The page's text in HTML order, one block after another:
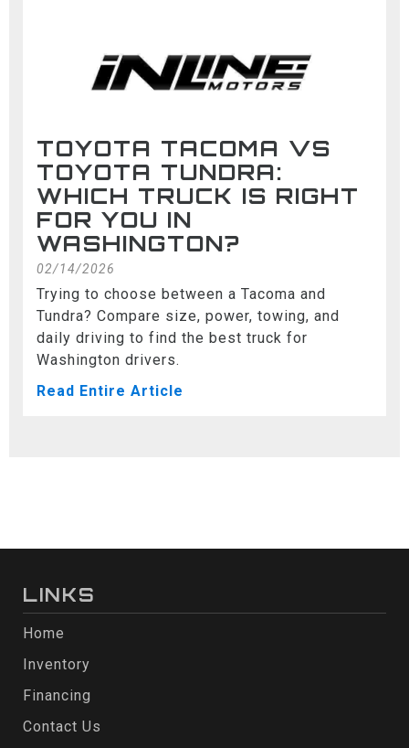
TOYOTA TACOMA VS
TOYOTA TUNDRA:
WHICH TRUCK IS RIGHT
FOR YOU IN
WASHINGTON?
02/14/2026
Trying to choose between a Tacoma and
Tundra? Compare size, power, towing, and
daily driving to find the best truck for
Washington drivers.
Read Entire Article
LINKS
Home
Inventory
Financing
Contact Us